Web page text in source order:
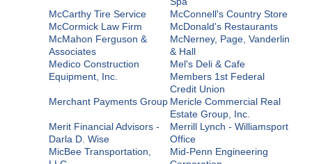
McCarthy Tire Service
McConnell's Country Store
McCormick Law Firm
McDonald's Restaurants
McMahon Ferguson &
Associates
McNerney, Page, Vanderlin
& Hall
Medico Construction
Equipment, Inc.
Mel's Deli & Cafe
Members 1st Federal
Credit Union
Merchant Payments Group Mericle Commercial Real
Estate Group, Inc.
Merit Financial Advisors -
Darla D. Wise
Merrill Lynch - Williamsport
Office
MicBee Transportation,
Mid-Penn Engineering